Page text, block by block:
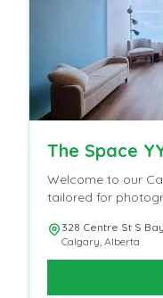
The Space
Welcome to our
tailored for
328 Centre St S
Calgary, Alberta